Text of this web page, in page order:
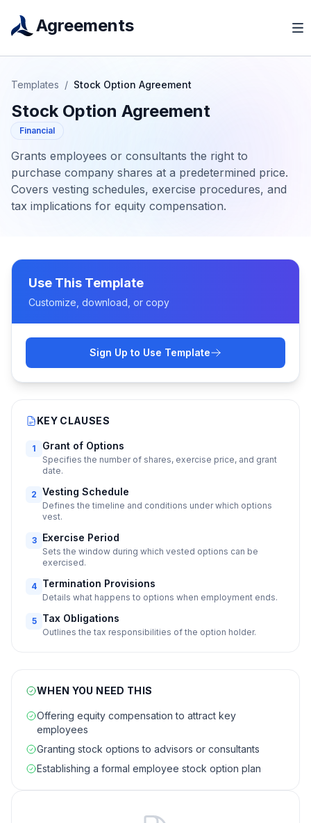
Agreements
Templates / Stock Option Agreement
Stock Option Agreement
Financial
Grants employees or consultants the right to
purchase company shares at a predetermined price.
Covers vesting schedules, exercise procedures, and
tax implications for equity compensation.
Use This Template
Customize, download, or copy
Sign Up to Use Template
KEY CLAUSES
1 Grant of Options
Specifies the number of shares, exercise price, and grant
date.
2 Vesting Schedule
Defines the timeline and conditions under which options
vest.
3 Exercise Period
Sets the window during which vested options can be
exercised.
4 Termination Provisions
Details what happens to options when employment ends.
5 Tax Obligations
Outlines the tax responsibilities of the option holder.
WHEN YOU NEED THIS
Offering equity compensation to attract key
employees
Granting stock options to advisors or consultants
Establishing a formal employee stock option plan